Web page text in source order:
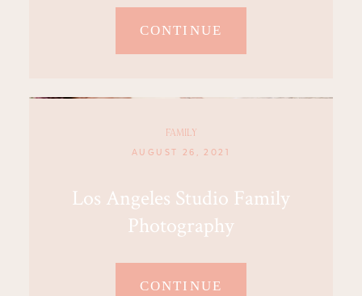
CONTINUE
FAMILY
AUGUST 26, 2021
Los Angeles Studio Family
Photography
CONTINUE